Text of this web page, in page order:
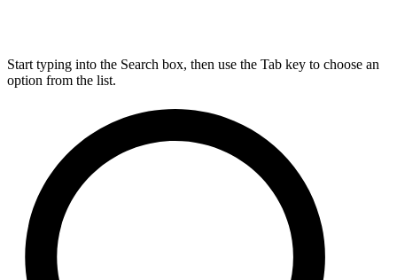
Start typing into the Search box, then use the Tab key to choose an
option from the list.